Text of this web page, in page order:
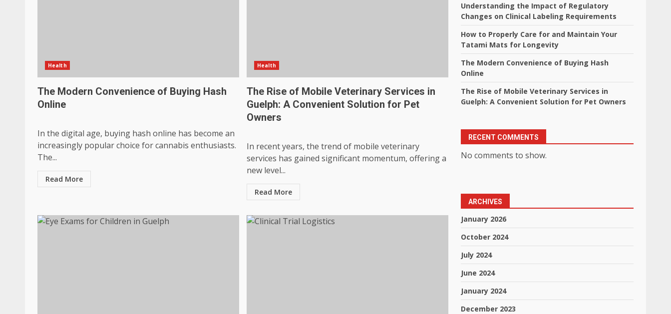
Health
The Modern Convenience of Buying Hash
Online
In the digital age, buying hash online has become an
increasingly popular choice for cannabis enthusiasts.
The...
Read More
Health
The Rise of Mobile Veterinary Services in
Guelph: A Convenient Solution for Pet
Owners
In recent years, the trend of mobile veterinary
services has gained significant momentum, offering a
new level...
Read More
Understanding the Impact of Regulatory
Changes on Clinical Labeling Requirements
How to Properly Care for and Maintain Your
Tatami Mats for Longevity
The Modern Convenience of Buying Hash
Online
The Rise of Mobile Veterinary Services in
Guelph: A Convenient Solution for Pet Owners
RECENT COMMENTS
No comments to show.
ARCHIVES
January 2026
October 2024
July 2024
June 2024
January 2024
December 2023